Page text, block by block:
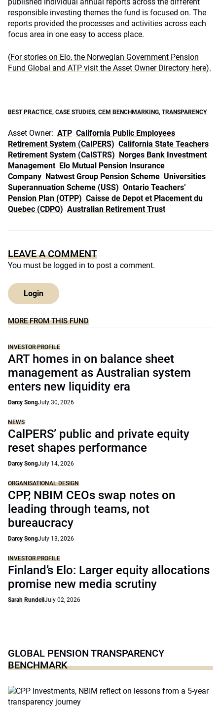
responsible investing themes the fund is focused on. The
reports provided the processes and activities across each
focus area in one easy to access place.
(For stories on Elo, the Norwegian Government Pension
Fund Global and ATP visit the Asset Owner Directory here).
BEST PRACTICE, CASE STUDIES, CEM BENCHMARKING, TRANSPARENCY
Asset Owner: ATP California Public Employees
Retirement System (CalPERS) California State Teachers
Retirement System (CalSTRS) Norges Bank Investment
Management Elo Mutual Pension Insurance
Company Natwest Group Pension Scheme Universities
Superannuation Scheme (USS) Ontario Teachers’
Pension Plan (OTPP) Caisse de Depot et Placement du
Quebec (CDPQ) Australian Retirement Trust
LEAVE A COMMENT
You must be logged in to post a comment.
Login
MORE FROM THIS FUND
INVESTOR PROFILE
ART homes in on balance sheet
management as Australian system
enters new liquidity era
Darcy SongJuly 30, 2026
NEWS
CalPERS’ public and private equity
reset shapes performance
Darcy SongJuly 14, 2026
ORGANISATIONAL DESIGN
CPP, NBIM CEOs swap notes on
leading through teams, not
bureaucracy
Darcy SongJuly 13, 2026
INVESTOR PROFILE
Finland’s Elo: Larger equity allocations
promise new media scrutiny
Sarah Rundell July 02, 2026
GLOBAL PENSION TRANSPARENCY
BENCHMARK